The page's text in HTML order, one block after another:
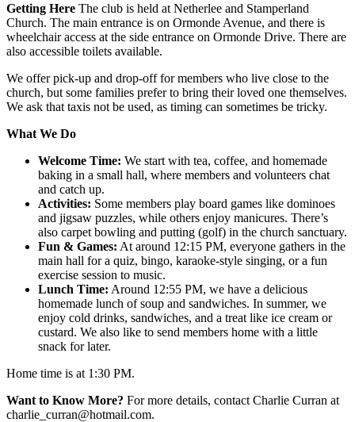
Getting Here The club is held at Netherlee and Stamperland
Church. The main entrance is on Ormonde Avenue, and there is
wheelchair access at the side entrance on Ormonde Drive. There are
also accessible toilets available.
We offer pick-up and drop-off for members who live close to the
church, but some families prefer to bring their loved one themselves.
We ask that taxis not be used, as timing can sometimes be tricky.
What We Do
Welcome Time: We start with tea, coffee, and homemade
baking in a small hall, where members and volunteers chat
and catch up.
Activities: Some members play board games like dominoes
and jigsaw puzzles, while others enjoy manicures. There’s
also carpet bowling and putting (golf) in the church sanctuary.
Fun & Games: At around 12:15 PM, everyone gathers in the
main hall for a quiz, bingo, karaoke-style singing, or a fun
exercise session to music.
Lunch Time: Around 12:55 PM, we have a delicious
homemade lunch of soup and sandwiches. In summer, we
enjoy cold drinks, sandwiches, and a treat like ice cream or
custard. We also like to send members home with a little
snack for later.
Home time is at 1:30 PM.
Want to Know More? For more details, contact Charlie Curran at
charlie_curran@hotmail.com.